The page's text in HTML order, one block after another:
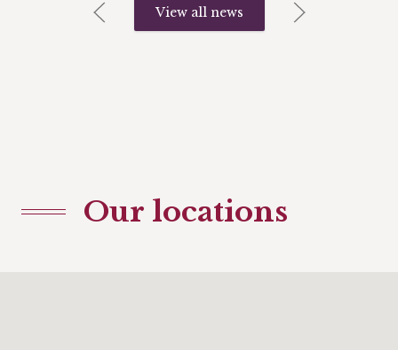
View all news
Our locations